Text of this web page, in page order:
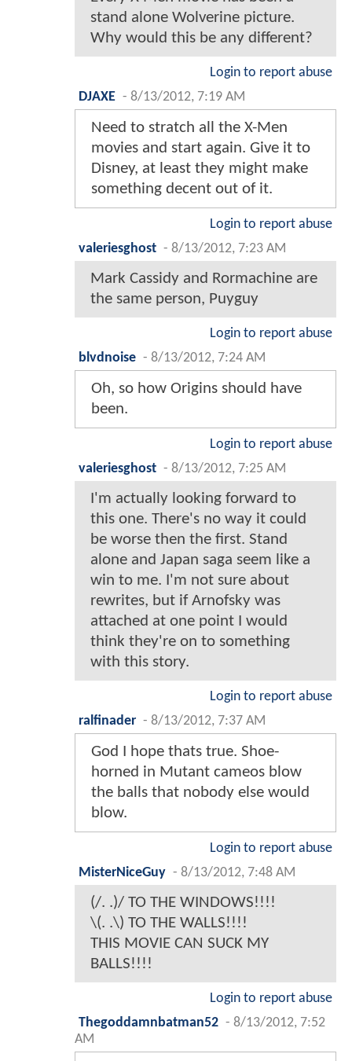
stand alone Wolverine picture.
Why would this be any different?
Login to report abuse
DJAXE - 8/13/2012, 7:19 AM
Need to stratch all the X-Men
movies and start again. Give it to
Disney, at least they might make
something decent out of it.
Login to report abuse
valeriesghost - 8/13/2012, 7:23 AM
Mark Cassidy and Rormachine are
the same person, Puyguy
Login to report abuse
blvdnoise - 8/13/2012, 7:24 AM
Oh, so how Origins should have
been.
Login to report abuse
valeriesghost - 8/13/2012, 7:25 AM
I'm actually looking forward to
this one. There's no way it could
be worse then the first. Stand
alone and Japan saga seem like a
win to me. I'm not sure about
rewrites, but if Arnofsky was
attached at one point I would
think they're on to something
with this story.
Login to report abuse
ralfinader - 8/13/2012, 7:37 AM
God I hope thats true. Shoe-
horned in Mutant cameos blow
the balls that nobody else would
blow.
Login to report abuse
MisterNiceGuy - 8/13/2012, 7:48 AM
(/. .)/ TO THE WINDOWS!!!!
\(. .\) TO THE WALLS!!!!
THIS MOVIE CAN SUCK MY
BALLS!!!!
Login to report abuse
Thegoddamnbatman52 - 8/13/2012, 7:52
AM